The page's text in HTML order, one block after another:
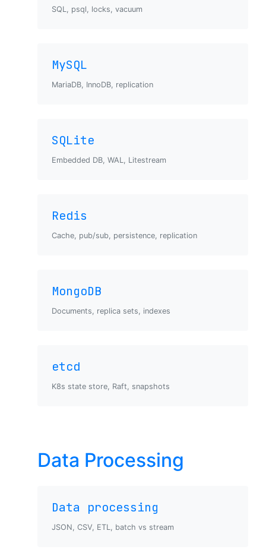
SQL, psql, locks, vacuum
MySQL
MariaDB, InnoDB, replication
SQLite
Embedded DB, WAL, Litestream
Redis
Cache, pub/sub, persistence, replication
MongoDB
Documents, replica sets, indexes
etcd
K8s state store, Raft, snapshots
Data Processing
Data processing
JSON, CSV, ETL, batch vs stream